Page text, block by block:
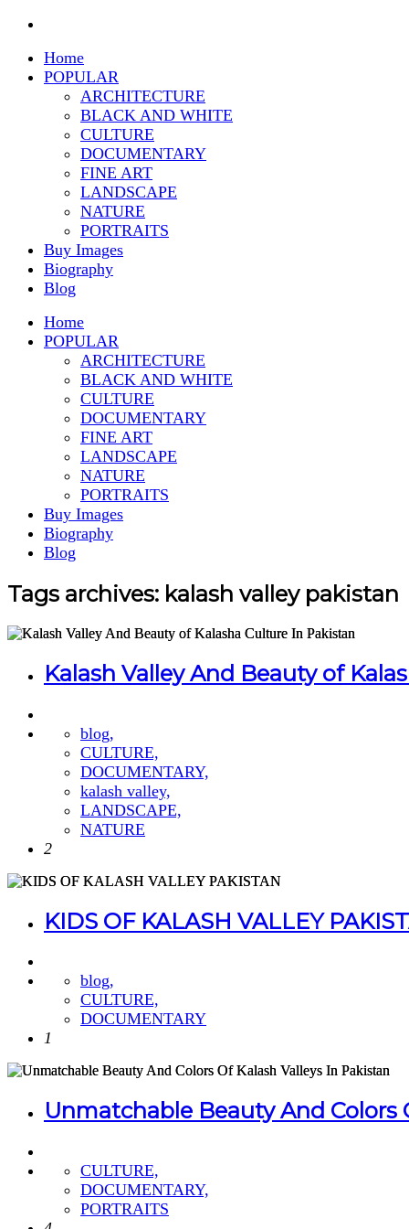
Home
POPULAR
ARCHITECTURE
BLACK AND WHITE
CULTURE
DOCUMENTARY
FINE ART
LANDSCAPE
NATURE
PORTRAITS
Buy Images
Biography
Blog
Home
POPULAR
ARCHITECTURE
BLACK AND WHITE
CULTURE
DOCUMENTARY
FINE ART
LANDSCAPE
NATURE
PORTRAITS
Buy Images
Biography
Blog
Tags archives: kalash valley pakistan
Kalash Valley And Beauty of
blog,
CULTURE,
DOCUMENTARY,
kalash valley,
LANDSCAPE,
NATURE
2
KIDS OF KALASH VALLEY
blog,
CULTURE,
DOCUMENTARY
1
Unmatchable Beauty And Colors
CULTURE,
DOCUMENTARY,
PORTRAITS